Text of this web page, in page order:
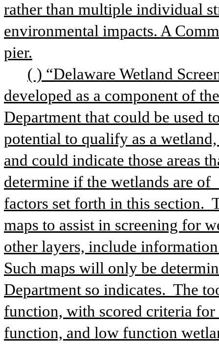
rather than multiple individual
environmental impacts. A
pier.
( ) “Delaware Wetland
developed as a component of
Department that could be used
potential to qualify as a
and could indicate those areas
determine if the wetlands are
factors set forth in this section.
maps to assist in screening for
other layers, include
Such maps will only be
Department so indicates.  The
function, with scored criteria
function, and low function